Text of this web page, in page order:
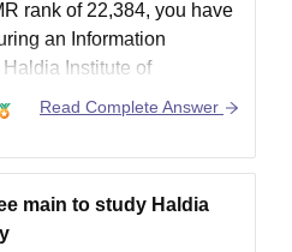
rank of 22,384, you have
an Information
Institute of
access more information
colleges/haldia-
Read Complete Answer
main to study Haldia